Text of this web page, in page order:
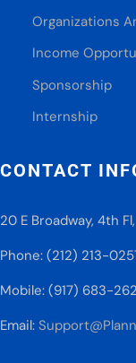
Organizations
Income
Sponsorship
Internship
CONTACT
20 E Broadway, 4th
Phone: (212) 213-
Mobile: (917) 683-
Email: